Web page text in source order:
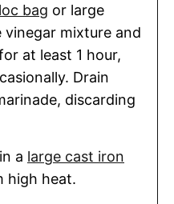
bag or large
mixture and
at least 1 hour,
Drain
discarding
a large cast iron
high heat.